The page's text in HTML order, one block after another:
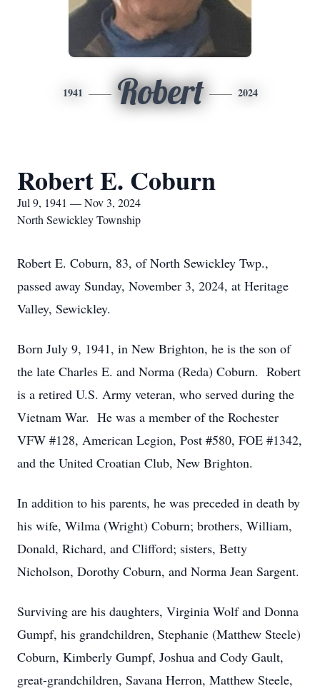
1941 Robert 2024
Robert E. Coburn
Jul 9, 1941 — Nov 3, 2024
North Sewickley Township
Robert E. Coburn, 83, of North Sewickley Twp.,
passed away Sunday, November 3, 2024, at Heritage
Valley, Sewickley.
Born July 9, 1941, in New Brighton, he is the son of
the late Charles E. and Norma (Reda) Coburn. Robert
is a retired U.S. Army veteran, who served during the
Vietnam War. He was a member of the Rochester
VFW #128, American Legion, Post #580, FOE #1342,
and the United Croatian Club, New Brighton.
In addition to his parents, he was preceded in death by
his wife, Wilma (Wright) Coburn; brothers, William,
Donald, Richard, and Clifford; sisters, Betty
Nicholson, Dorothy Coburn, and Norma Jean Sargent.
Surviving are his daughters, Virginia Wolf and Donna
Gumpf, his grandchildren, Stephanie (Matthew Steele)
Coburn, Kimberly Gumpf, Joshua and Cody Gault,
great-grandchildren, Savana Herron, Matthew Steele,